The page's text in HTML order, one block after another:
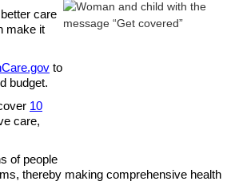
care
make it
to
budget.
10
care,
of people
thereby making comprehensive health